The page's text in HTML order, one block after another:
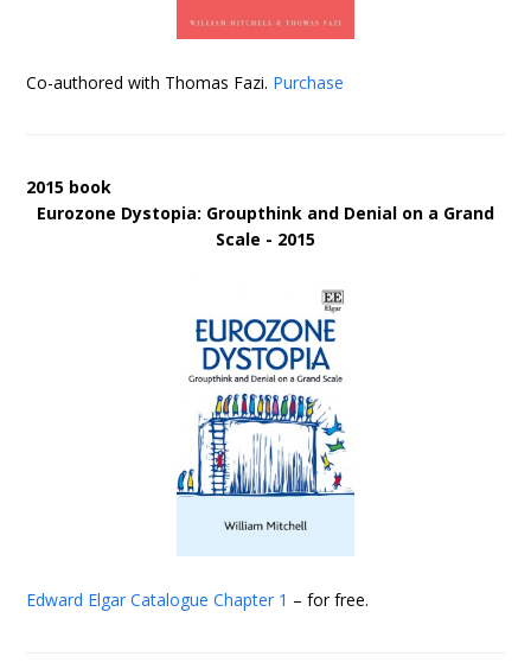
Co-authored with Thomas Fazi. Purchase
2015 book
Eurozone Dystopia: Groupthink and Denial on a Grand
Scale - 2015
Edward Elgar Catalogue Chapter 1 – for free.